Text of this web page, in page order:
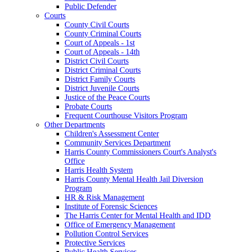
Public Defender
Courts
County Civil Courts
County Criminal Courts
Court of Appeals - 1st
Court of Appeals - 14th
District Civil Courts
District Criminal Courts
District Family Courts
District Juvenile Courts
Justice of the Peace Courts
Probate Courts
Frequent Courthouse Visitors Program
Other Departments
Children's Assessment Center
Community Services Department
Harris County Commissioners Court's Analyst's
Office
Harris Health System
Harris County Mental Health Jail Diversion
Program
HR & Risk Management
Institute of Forensic Sciences
The Harris Center for Mental Health and IDD
Office of Emergency Management
Pollution Control Services
Protective Services